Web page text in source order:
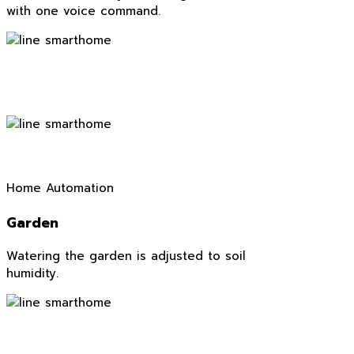
with one voice command.
Home Automation
Garden
Watering the garden is adjusted to soil
humidity.